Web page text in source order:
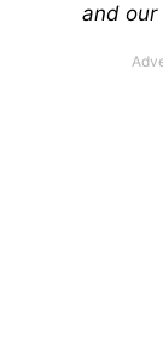
and our